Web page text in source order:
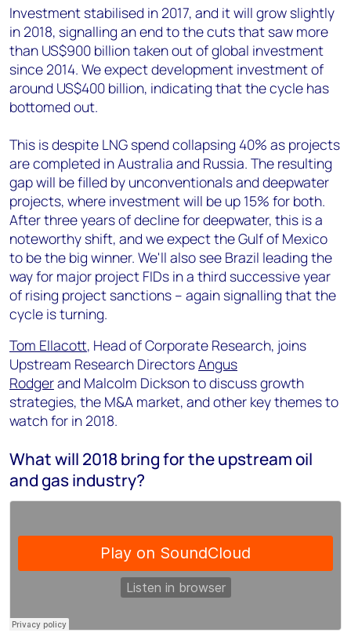
Investment stabilised in 2017, and it will grow slightly
in 2018, signalling an end to the cuts that saw more
than US$900 billion taken out of global investment
since 2014. We expect development investment of
around US$400 billion, indicating that the cycle has
bottomed out.
This is despite LNG spend collapsing 40% as projects
are completed in Australia and Russia. The resulting
gap will be filled by unconventionals and deepwater
projects, where investment will be up 15% for both.
After three years of decline for deepwater, this is a
noteworthy shift, and we expect the Gulf of Mexico
to be the big winner. We'll also see Brazil leading the
way for major project FIDs in a third successive year
of rising project sanctions – again signalling that the
cycle is turning.
Tom Ellacott, Head of Corporate Research, joins
Upstream Research DirectorsAngus
Rodgerand Malcolm Dickson to discuss growth
strategies, the M&A market, and other key themes to
watch for in 2018.
What will 2018 bring for the upstream oil
and gas industry?